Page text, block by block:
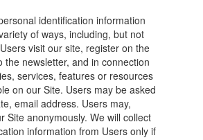
identification information
of ways, including, but not
visit our site, register on the
the newsletter, and in connection
services, features or resources
on our Site. Users may be asked
email address. Users may,
Site anonymously. We will collect
information from Users only if